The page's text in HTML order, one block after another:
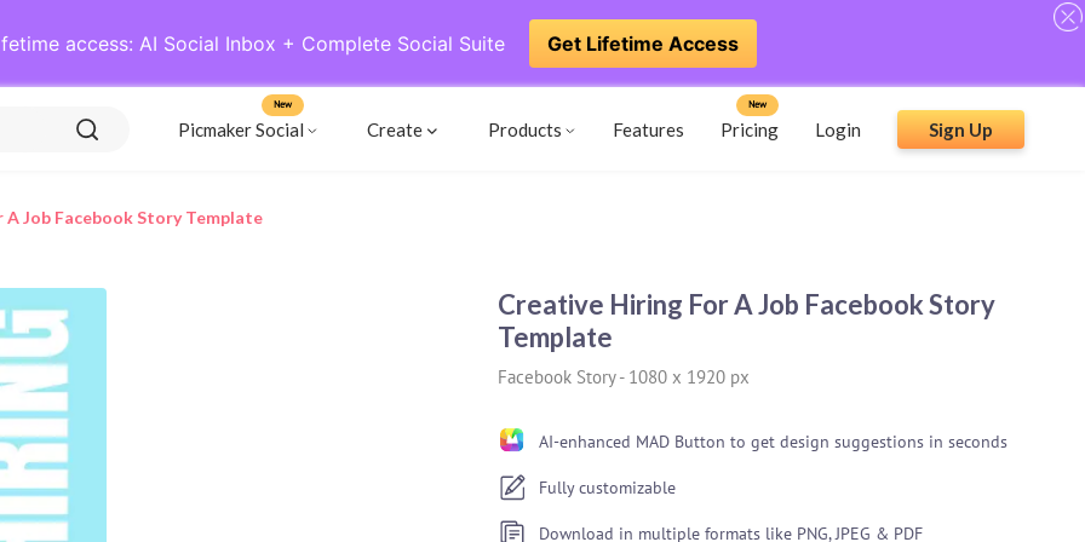
access: AI Social Inbox + Complete Social Suite Get Lifetime Access
Picmaker Social
New
Create Products Features Pricing
New
Login Sign Up
Job Facebook Story Template
Creative Hiring For A Job Facebook Story
Template
Facebook Story- 1080 x 1920 px
AI-enhanced MAD Button to get design suggestions in seconds
Fully customizable
Download in multiple formats like PNG, JPEG & PDF